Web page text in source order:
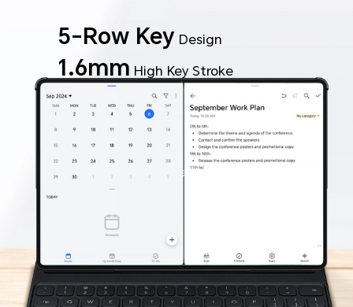
5-Row Key Design
1.6mm High Key Stroke